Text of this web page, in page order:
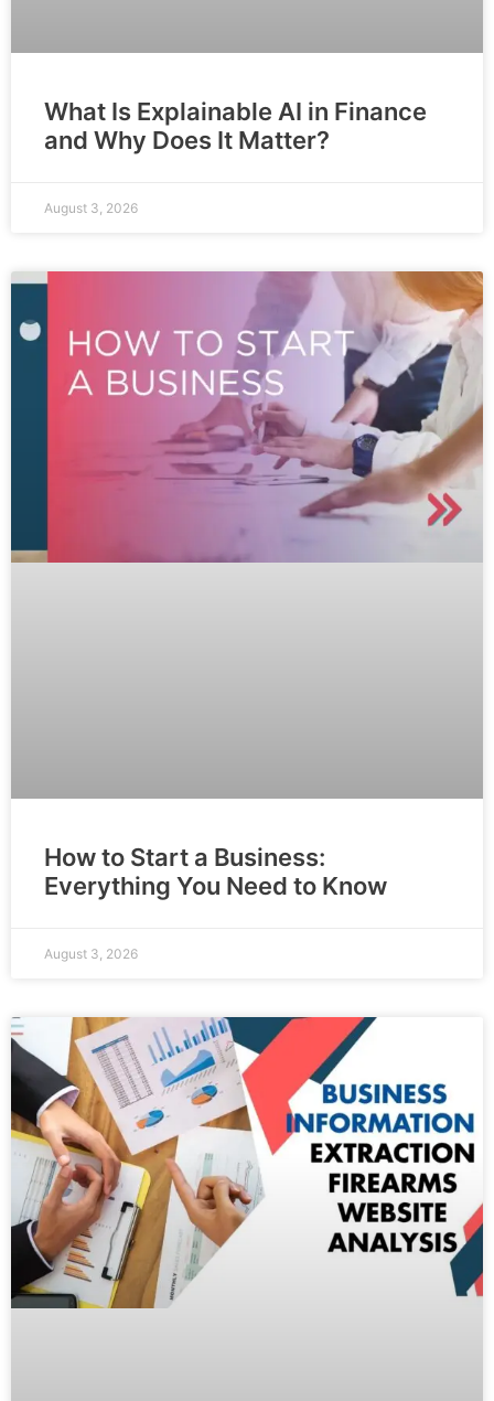
What Is Explainable AI in Finance
and Why Does It Matter?
August 3, 2026
How to Start a Business:
Everything You Need to Know
August 3, 2026